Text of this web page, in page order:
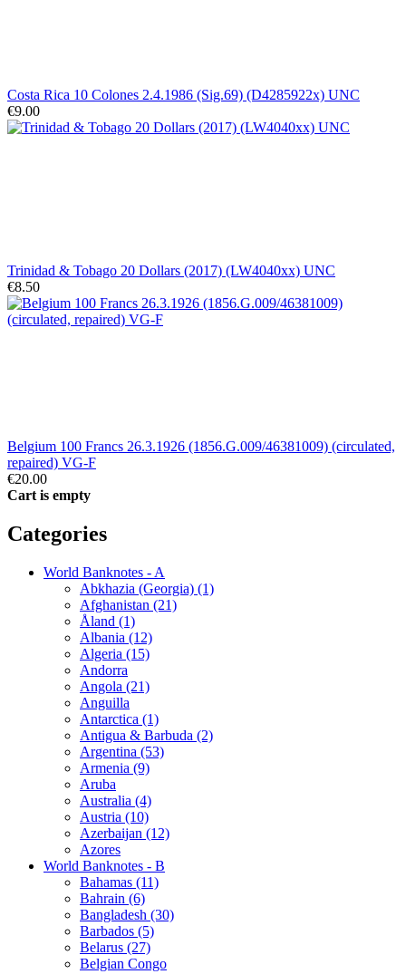
Costa Rica 10 Colones 2.4.1986 (Sig.69) (D4285922x) UNC
€9.00
Trinidad & Tobago 20 Dollars (2017) (LW4040xx) UNC
€8.50
Belgium 100 Francs 26.3.1926 (1856.G.009/46381009) (circulated,
repaired) VG-F
€20.00
Cart is empty
Categories
World Banknotes - A
Abkhazia (Georgia) (1)
Afghanistan (21)
Åland (1)
Albania (12)
Algeria (15)
Andorra
Angola (21)
Anguilla
Antarctica (1)
Antigua & Barbuda (2)
Argentina (53)
Armenia (9)
Aruba
Australia (4)
Austria (10)
Azerbaijan (12)
Azores
World Banknotes - B
Bahamas (11)
Bahrain (6)
Bangladesh (30)
Barbados (5)
Belarus (27)
Belgian Congo